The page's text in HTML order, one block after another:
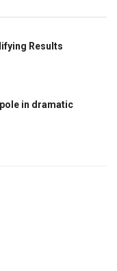
Results
in dramatic